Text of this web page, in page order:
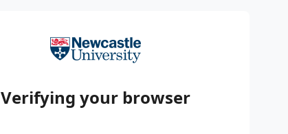
Verifying your browser